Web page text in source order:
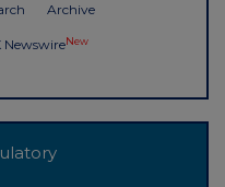
Archive
NewswireNew